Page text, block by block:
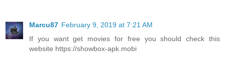
Marcu87 February 9, 2019 at 7:21 AM
If you want get movies for free you should check this
website https://showbox-apk.mobi